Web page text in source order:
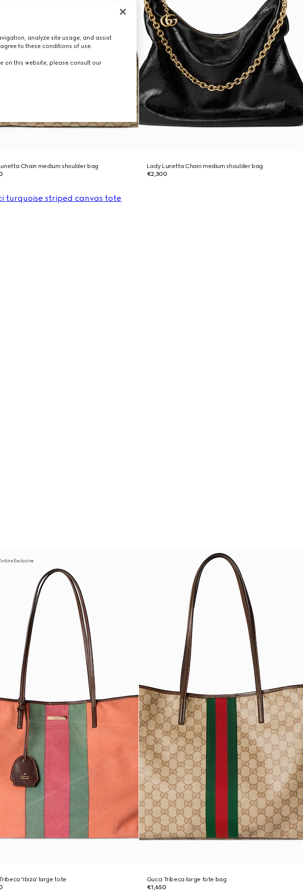
Chain medium shoulder bag
Lady Lunetta Chain medium shoulder bag
€2,300
Exclusive
'Ibiza' large tote
Gucci Tribeca large tote bag
€1,650
analyze site usage, and assist
to these conditions of use.
on this website, please consult our